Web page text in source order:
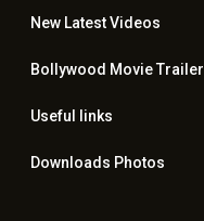
New LatestVideos
Bollywood Movie Trailer
Useful links
Downloads Photos